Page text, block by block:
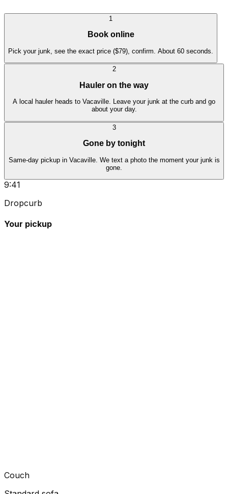
1
Book online
Pick your junk, see the exact price ($79), confirm. About 60 seconds.
2
Hauler on the way
A local hauler heads to Vacaville. Leave your junk at the curb and go
about your day.
3
Gone by tonight
Same-day pickup in Vacaville. We text a photo the moment your junk is
gone.
9:41
Dropcurb
Your pickup
Couch